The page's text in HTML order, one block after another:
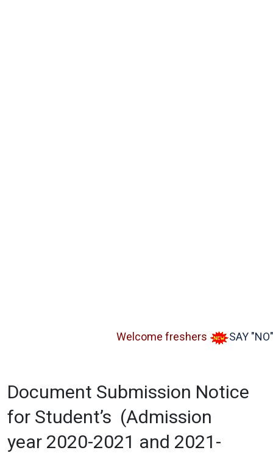
Welcome freshers SAY "NO" to
Document Submission Notice
for Student’s (Admission
year 2020-2021 and 2021-